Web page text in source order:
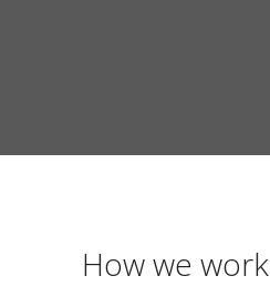
How we work